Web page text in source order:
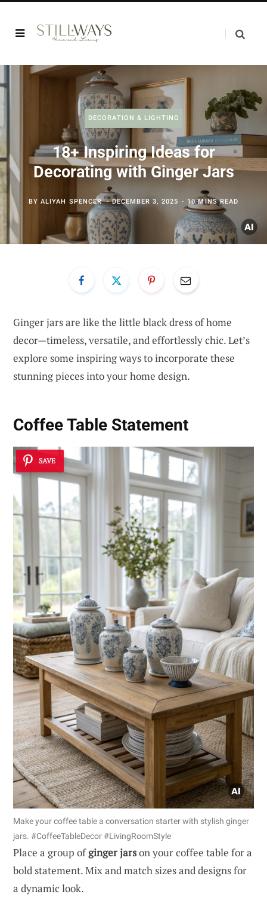
DECORATION & LIGHTING
18+ Inspiring Ideas for
Decorating with Ginger Jars
BY ALIYAH SPENCER DECEMBER 3, 2025 10 MINS READ
Ginger jars are like the little black dress of home
decor—timeless, versatile, and effortlessly chic. Let’s
explore some inspiring ways to incorporate these
stunning pieces into your home design.
Coffee Table Statement
SAVE
Make your coffee table a conversation starter with stylish ginger
jars. #CoffeeTableDecor #LivingRoomStyle
Place a group ofginger jarson your coffee table for a
bold statement. Mix and match sizes and designs for
a dynamic look.